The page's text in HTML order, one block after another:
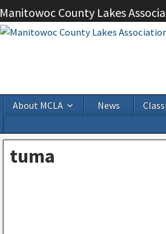
Manitowoc County Lakes
About MCLA News
tuma